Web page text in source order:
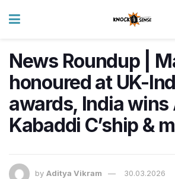
News Roundup |
honoured at UK-
awards, India wins
Kabaddi C’ship &
by Aditya Vikram 30.03.2026